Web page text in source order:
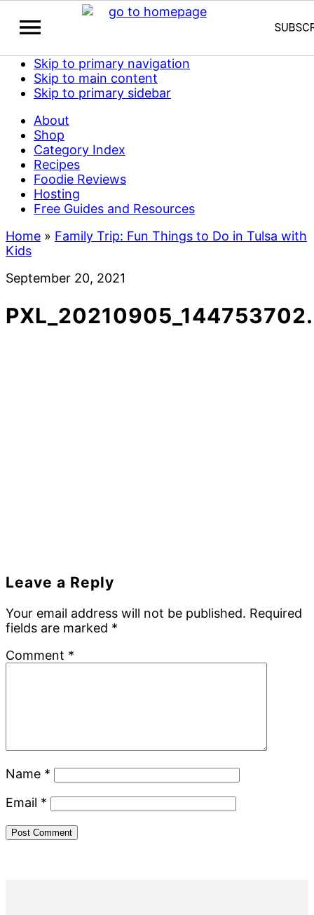
Skip to primary navigation
Skip to main content
Skip to primary sidebar
About
Shop
Category Index
Recipes
Foodie Reviews
Hosting
Free Guides and Resources
Home » Family Trip: Fun Things to Do in Tulsa with
Kids
September 20, 2021
Reader
Interactions
Leave a Reply
Your email address will not be published. Required
fields are marked *
Comment *
Name *
Email *